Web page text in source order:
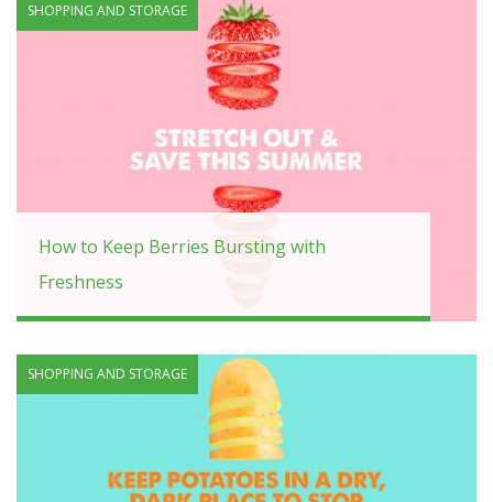
SHOPPING AND STORAGE
How to Keep Berries Bursting with
Freshness
SHOPPING AND STORAGE